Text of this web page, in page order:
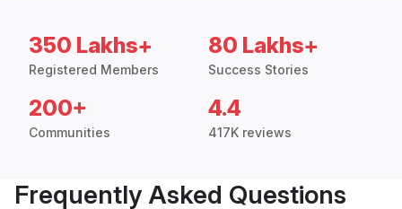
350 Lakhs+
Registered Members
80 Lakhs+
Success Stories
200+
Communities
4.4
417K reviews
Frequently Asked Questions